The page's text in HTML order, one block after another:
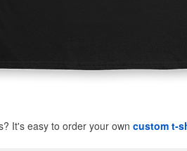
It's easy to order your own custom t-